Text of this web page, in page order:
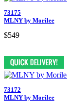
73175
MLNY by Morilee
$549
73172
MLNY by Morilee